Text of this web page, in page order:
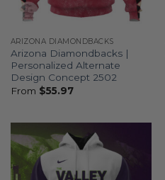
ARIZONA DIAMONDBACKS
Arizona Diamondbacks |
Personalized Alternate
Design Concept 2502
From $55.97